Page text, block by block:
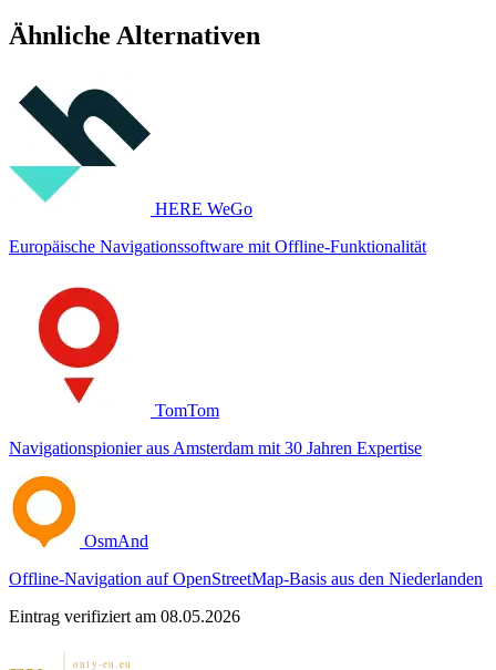
Ähnliche Alternativen
HERE WeGo
Europäische Navigationssoftware mit Offline-Funktionalität
TomTom
Navigationspionier aus Amsterdam mit 30 Jahren Expertise
OsmAnd
Offline-Navigation auf OpenStreetMap-Basis aus den Niederlanden
Eintrag verifiziert am 08.05.2026